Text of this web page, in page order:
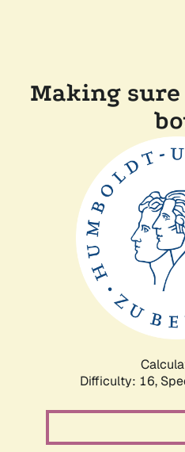
Making
Difficulty: 16,